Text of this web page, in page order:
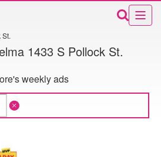
1433 S Pollock St.
weekly ads